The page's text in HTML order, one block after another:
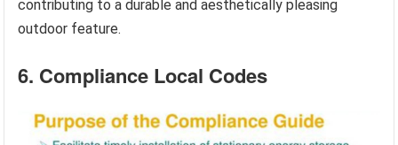
contributing to a durable and aesthetically pleasing
outdoor feature.
6. Compliance Local Codes